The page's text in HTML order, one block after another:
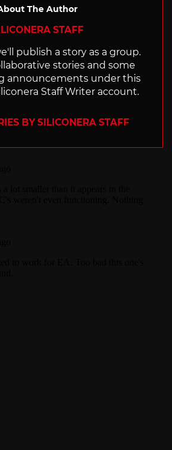
The Author
STAFF
publish a story as a group.
stories and some
announcements under this
Staff Writer account.
BY SILICONERA STAFF